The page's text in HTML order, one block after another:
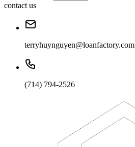
contact us
terryhuynguyen@loanfactory.com
(714) 794-2526